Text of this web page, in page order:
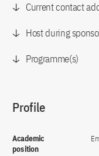
Current contact
Host during
Programme(s)
Profile
Academic
position